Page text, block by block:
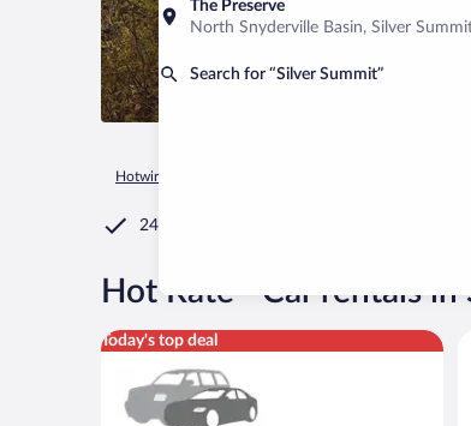
The Preserve
North Snyderville Basin, Silver
Search for “Silver Summit”
Hotwire.com
24/7 Customer Service
Hot Rate Car rentals in
Today's top deal
Special Car Compact or larger but priced